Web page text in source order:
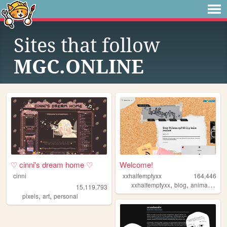
Sites that follow
MGC.ONLINE
♡ cinni's dream home ♡
cinni
15,119,793
pixels, art, personal
Welcome!
xxhalfemptyxx
164,446
xxhalfemptyxx,blog,animals ,